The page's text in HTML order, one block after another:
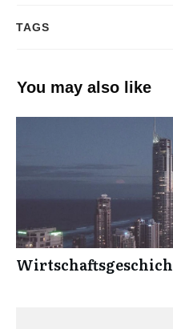
TAGS
You may also like